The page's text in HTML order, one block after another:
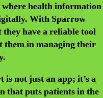
health information
With Sparrow
have a reliable tool
them in managing their
not just an app; it’s a
that puts patients in the